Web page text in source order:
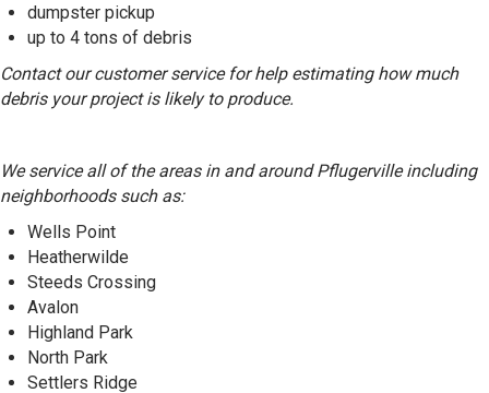
dumpster pickup
up to 4 tons of debris
Contact our customer service for help estimating how much
debris your project is likely to produce.
We service all of the areas in and around Pflugerville including
neighborhoods such as:
Wells Point
Heatherwilde
Steeds Crossing
Avalon
Highland Park
North Park
Settlers Ridge